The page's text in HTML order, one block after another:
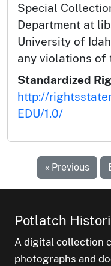
Special
Department at
University of
any violations of
Standardized
http://
EDU/1.0/
« Previous
Potlatch
A digital collection
photographs and